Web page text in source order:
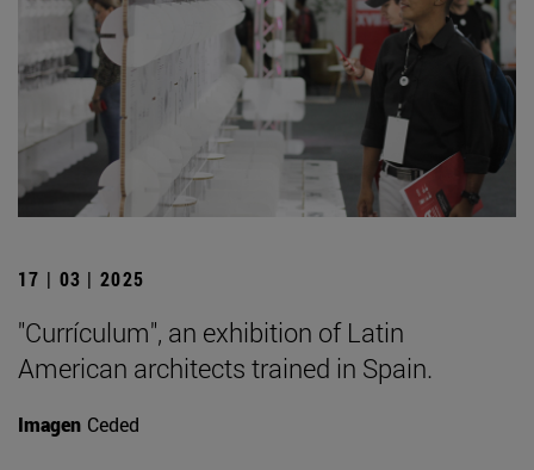
17 | 03 | 2025
"Currículum", an exhibition of Latin
American architects trained in Spain.
Imagen Ceded